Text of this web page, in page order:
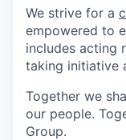
We strive for a
empowered to
includes acting
taking initiative
Together we
our people.
Group.